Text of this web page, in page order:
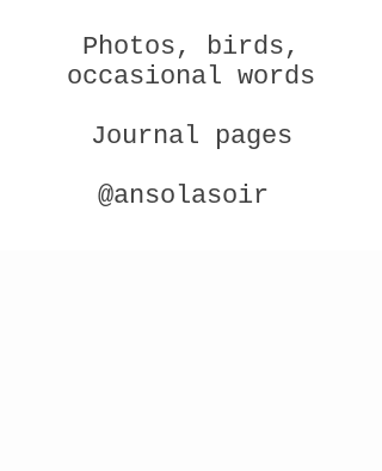
Photos, birds,
occasional words
Journal pages
@ansolasoir